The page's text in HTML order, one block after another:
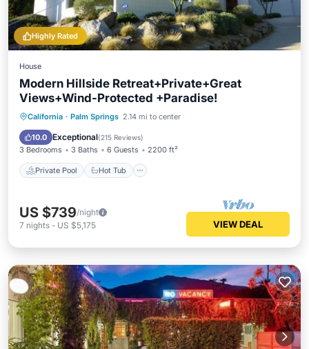
Highly Rated
House
Modern Hillside Retreat+Private+Great
Views+Wind-Protected +Paradise!
California · Palm Springs 2.14 mi to center
10.0 Exceptional(215 Reviews)
3 Bedrooms 3 Baths 6 Guests 2200 ft²
Private Pool Hot Tub
Private Pool Hot Tub
Pool
US $739/night
7 nights - US $5,175 VIEW DEAL